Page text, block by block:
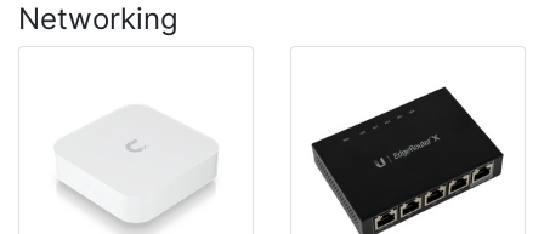
Networking